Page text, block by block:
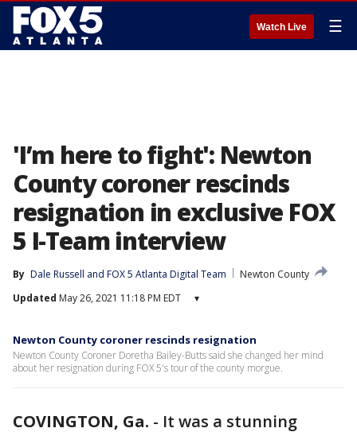
Watch Live ☰
'I’m here to fight': Newton
County coroner rescinds
resignation in exclusive FOX
5 I-Team interview
By Dale Russell and FOX 5 Atlanta Digital Team
Newton County
Updated May 26, 2021 11:18 PM EDT ▾
Newton County coroner rescinds resignation
Newton County Coroner Doretha Bailey-Butts said she changed her mind
about her resignation during FOX 5's tour of the county morgue.
COVINGTON, Ga. - It was a stunning